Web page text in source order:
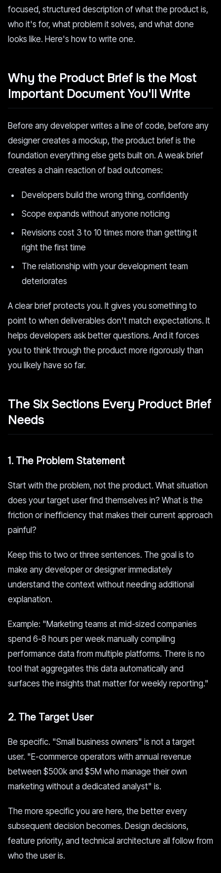
focused, structured description of what the product is,
who it's for, what problem it solves, and what done
looks like. Here's how to write one.
Why the Product Brief Is the Most
Important Document You'll Write
Before any developer writes a line of code, before any
designer creates a mockup, the product brief is the
foundation everything else gets built on. A weak brief
creates a chain reaction of bad outcomes:
Developers build the wrong thing, confidently
Scope expands without anyone noticing
Revisions cost 3 to 10 times more than getting it
right the first time
The relationship with your development team
deteriorates
A clear brief protects you. It gives you something to
point to when deliverables don't match expectations. It
helps developers ask better questions. And it forces
you to think through the product more rigorously than
you likely have so far.
The Six Sections Every Product Brief
Needs
1. The Problem Statement
Start with the problem, not the product. What situation
does your target user find themselves in? What is the
friction or inefficiency that makes their current approach
painful?
Keep this to two or three sentences. The goal is to
make any developer or designer immediately
understand the context without needing additional
explanation.
Example: "Marketing teams at mid-sized companies
spend 6-8 hours per week manually compiling
performance data from multiple platforms. There is no
tool that aggregates this data automatically and
surfaces the insights that matter for weekly reporting."
2. The Target User
Be specific. "Small business owners" is not a target
user. "E-commerce operators with annual revenue
between $500k and $5M who manage their own
marketing without a dedicated analyst" is.
The more specific you are here, the better every
subsequent decision becomes. Design decisions,
feature priority, and technical architecture all follow from
who the user is.